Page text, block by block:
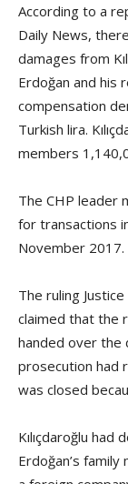
According to a
Daily News,
damages from
Erdoğan and his
compensation
Turkish lira.
members
The CHP leader
for transactions
November 2017.
The ruling
claimed that the
handed over the
prosecution had
was closed
Kılıçdaroğlu
Erdoğan’s